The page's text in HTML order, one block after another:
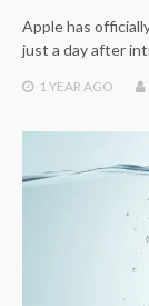
Apple has
just a day after
1 YEAR AGO